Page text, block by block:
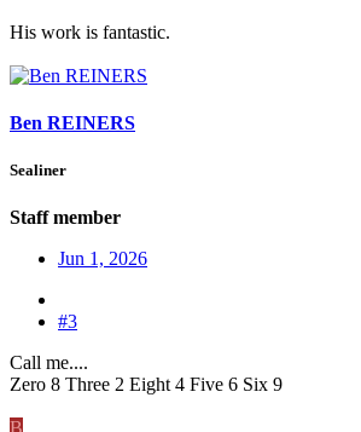
His work is fantastic.
Ben REINERS
Sealiner
Staff member
Jun 1, 2026
#3
Call me....
Zero 8 Three 2 Eight 4 Five 6 Six 9